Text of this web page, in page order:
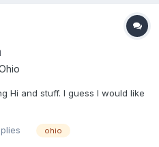
Hi and stuff. I guess I would like
ohio